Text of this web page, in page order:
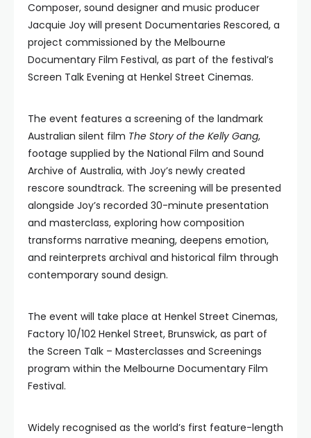
Composer, sound designer and music producer
Jacquie Joy will present Documentaries Rescored, a
project commissioned by the Melbourne
Documentary Film Festival, as part of the festival’s
Screen Talk Evening at Henkel Street Cinemas.
The event features a screening of the landmark
Australian silent film The Story of the Kelly Gang,
footage supplied by the National Film and Sound
Archive of Australia, with Joy’s newly created
rescore soundtrack. The screening will be presented
alongside Joy’s recorded 30-minute presentation
and masterclass, exploring how composition
transforms narrative meaning, deepens emotion,
and reinterprets archival and historical film through
contemporary sound design.
The event will take place at Henkel Street Cinemas,
Factory 10/102 Henkel Street, Brunswick, as part of
the Screen Talk – Masterclasses and Screenings
program within the Melbourne Documentary Film
Festival.
Widely recognised as the world’s first feature-length